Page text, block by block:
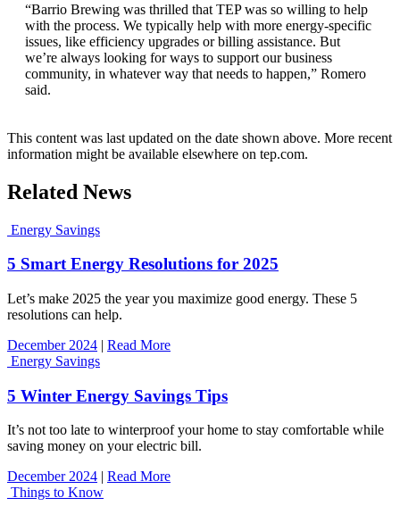
“Barrio Brewing was thrilled that TEP was so willing to help
with the process. We typically help with more energy-specific
issues, like efficiency upgrades or billing assistance. But
we’re always looking for ways to support our business
community, in whatever way that needs to happen,” Romero
said.
This content was last updated on the date shown above. More recent
information might be available elsewhere on tep.com.
Related News
Energy Savings
5 Smart Energy Resolutions for 2025
Let’s make 2025 the year you maximize good energy. These 5
resolutions can help.
December 2024 | Read More
Energy Savings
5 Winter Energy Savings Tips
It’s not too late to winterproof your home to stay comfortable while
saving money on your electric bill.
December 2024
Read More
Things to Know